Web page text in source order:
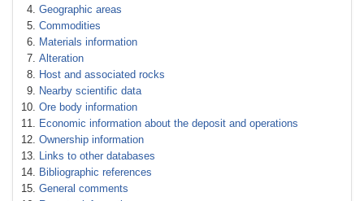
Geographic areas
Commodities
Materials information
Alteration
Host and associated rocks
Nearby scientific data
Ore body information
Economic information about the deposit and operations
Ownership information
Links to other databases
Bibliographic references
General comments